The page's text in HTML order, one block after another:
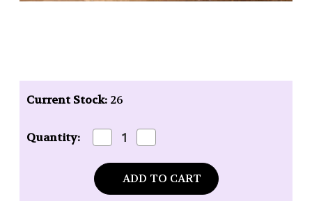
Current Stock: 26
Quantity: Decrease
Quantity
of
Pre
Provence
Quantity
of
de
Provence